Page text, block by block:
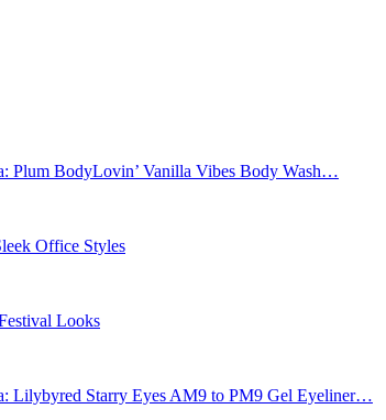
Plum BodyLovin’ Vanilla Vibes Body Wash…
Office Styles
Looks
Lilybyred Starry Eyes AM9 to PM9 Gel Eyeliner…